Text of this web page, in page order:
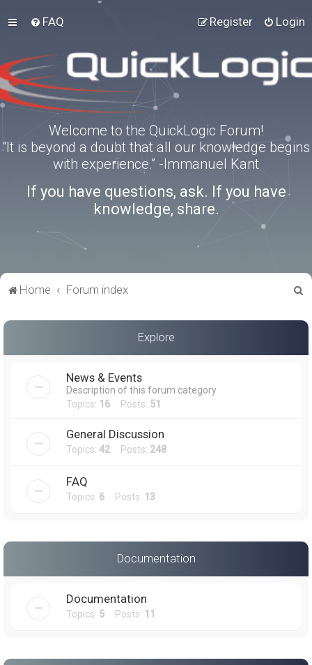
FAQ Login
Register
Welcome to the QuickLogic Forum!
“It is beyond a doubt that all our knowledge begins
with experience.” -Immanuel Kant
If you have questions, ask. If you have
knowledge, share.
Home Forum index
a
Explore
News & Events
Description of this forum category
Topics: 16 Posts: 51
General Discussion
Topics: 42Posts: 248
FAQ
Topics: 6 Posts: 13
Documentation
Documentation
Topics: 5 Posts: 11